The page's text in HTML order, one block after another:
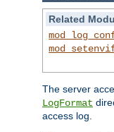
Related
The server
LogFormat
access log.